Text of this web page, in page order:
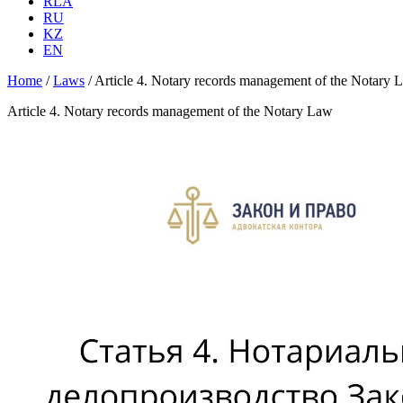
RU
KZ
EN
Home /Laws /Article 4. Notary records management of the Notary
Article 4. Notary records management of the Notary Law